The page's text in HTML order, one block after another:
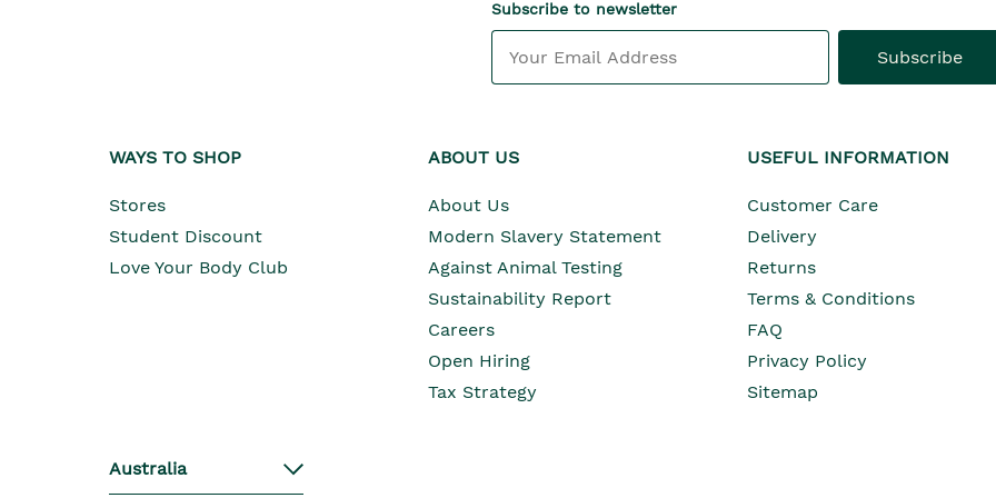
Subscribe to newsletter
Subscribe
WAYS TO SHOP
Stores
Student Discount
Love Your Body Club
ABOUT US
About Us
Modern Slavery Statement
Against Animal Testing
Sustainability ReportOpens In New Window
CareersOpens In New Window
Open Hiring
Tax Strategy
USEFUL INFORMATION
Customer CareOpens In
Delivery
ReturnsOpens In New
Terms & Conditions
FAQ
Privacy Policy
Sitemap
Australia